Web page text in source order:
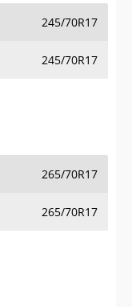
245/70R17
245/70R17
265/70R17
265/70R17